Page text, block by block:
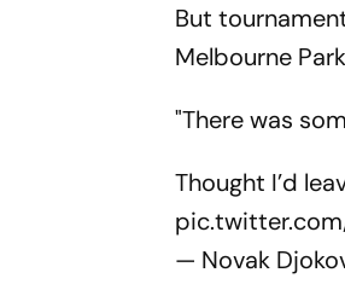
But
Melbourne
"There was
Thought I’d
— Novak